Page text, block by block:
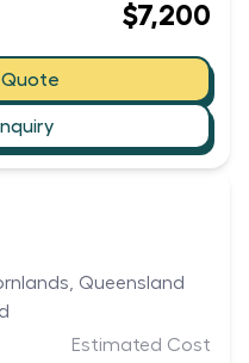
$7,200
Quote
Queensland
Estimated Cost